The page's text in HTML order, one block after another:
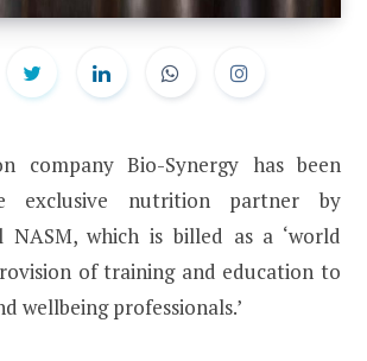
company Bio-Synergy has been
exclusive nutrition partner by
NASM, which is billed as a ‘world
of training and education to
wellbeing professionals.’